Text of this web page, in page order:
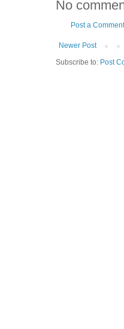
No
Post a Comment
Newer Post
Subscribe to: Post